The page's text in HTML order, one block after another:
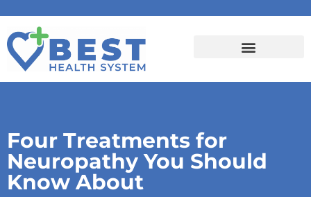
Four Treatments for
Neuropathy You Should
Know About